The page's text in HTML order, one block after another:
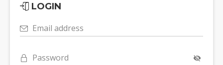
LOGIN
Email address
Password